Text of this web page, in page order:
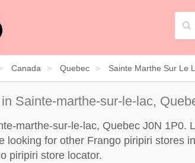
Canada Quebec Sainte Marthe Sur Le
in Sainte-marthe-sur-le-lac,
marthe-sur-le-lac, Quebec J0N
looking for other Frango piripiri stores
piripiri store locator.